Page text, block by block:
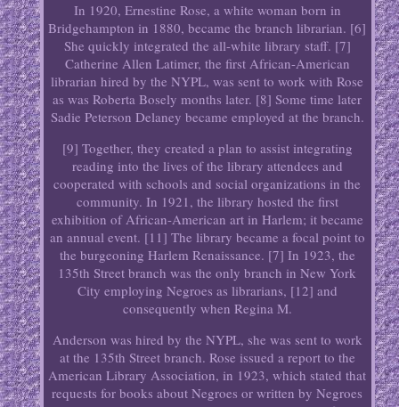
In 1920, Ernestine Rose, a white woman born in
Bridgehampton in 1880, became the branch librarian. [6]
She quickly integrated the all-white library staff. [7]
Catherine Allen Latimer, the first African-American
librarian hired by the NYPL, was sent to work with Rose
as was Roberta Bosely months later. [8] Some time later
Sadie Peterson Delaney became employed at the branch.
[9] Together, they created a plan to assist integrating
reading into the lives of the library attendees and
cooperated with schools and social organizations in the
community. In 1921, the library hosted the first
exhibition of African-American art in Harlem; it became
an annual event. [11] The library became a focal point to
the burgeoning Harlem Renaissance. [7] In 1923, the
135th Street branch was the only branch in New York
City employing Negroes as librarians, [12] and
consequently when Regina M.
Anderson was hired by the NYPL, she was sent to work
at the 135th Street branch. Rose issued a report to the
American Library Association, in 1923, which stated that
requests for books about Negroes or written by Negroes